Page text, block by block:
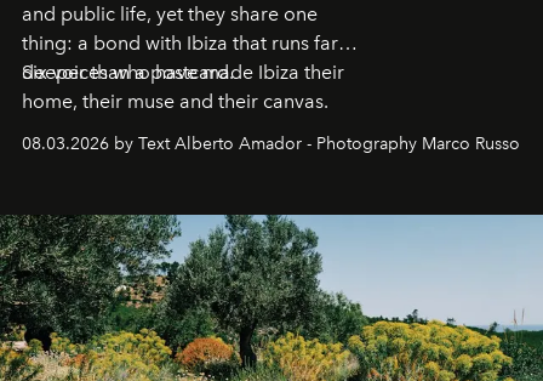
and public life, yet they share one
thing: a bond with Ibiza that runs far
deeper than a postcard.
Six voices who have made Ibiza their
home, their muse and their canvas.
08.03.2026 by Text Alberto Amador - Photography Marco Russo